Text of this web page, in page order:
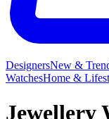
DesignersNew &
WatchesHome &
Jewellery